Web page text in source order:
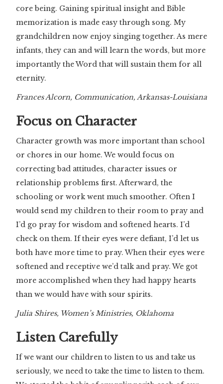
core being. Gaining spiritual insight and Bible
memorization is made easy through song. My
grandchildren now enjoy singing together. As mere
infants, they can and will learn the words, but more
importantly the Word that will sustain them for all
eternity.
Frances Alcorn, Communication, Arkansas-Louisiana
Focus on Character
Character growth was more important than school
or chores in our home. We would focus on
correcting bad attitudes, character issues or
relationship problems first. Afterward, the
schooling or work went much smoother. Often I
would send my children to their room to pray and
I’d go pray for wisdom and softened hearts. I’d
check on them. If their eyes were defiant, I’d let us
both have more time to pray. When their eyes were
softened and receptive we’d talk and pray. We got
more accomplished when they had happy hearts
than we would have with sour spirits.
Julia Shires, Women’s Ministries, Oklahoma
Listen Carefully
If we want our children to listen to us and take us
seriously, we need to take the time to listen to them.